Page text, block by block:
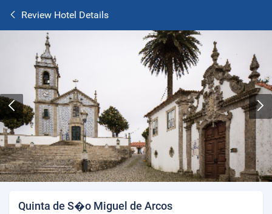
Review Hotel Details
Quinta de S�o Miguel de Arcos